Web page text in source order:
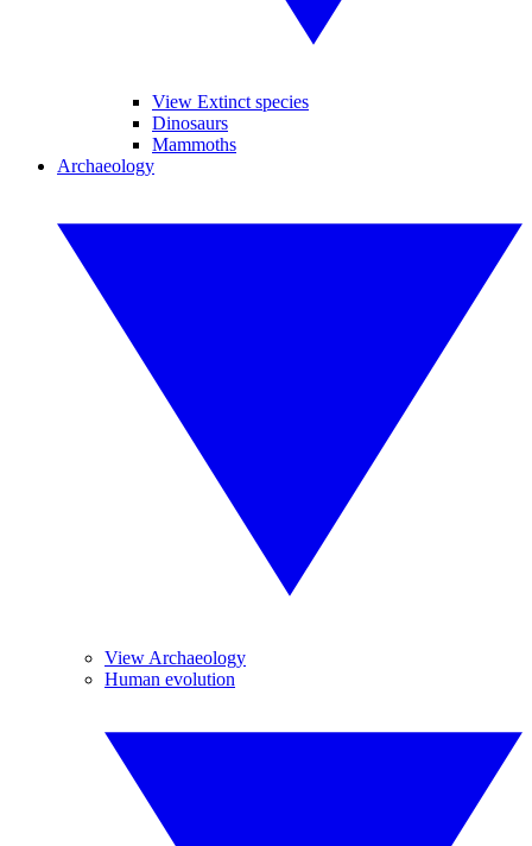
View Extinct species
Dinosaurs
Mammoths
Archaeology
View Archaeology
Human evolution